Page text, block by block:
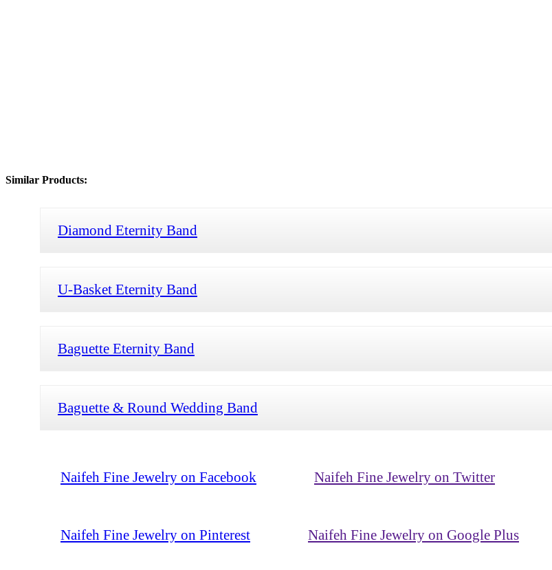
Similar Products:
Diamond Eternity Band
U-Basket Eternity Band
Baguette Eternity Band
Baguette & Round Wedding Band
Naifeh Fine Jewelry on Facebook Naifeh Fine Jewelry on Twitter
Naifeh Fine Jewelry on Pinterest Naifeh Fine Jewelry on Google Plus